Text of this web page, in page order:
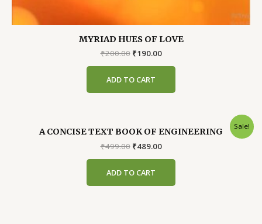
MYRIAD HUES OF LOVE
₹200.00 Original
₹200.00.
₹190.00Current
ADD TO CART
Sale!
A CONCISE TEXT BOOK OF ENGINEERING
₹499.00 Original
₹499.00.
₹489.00Current
ADD TO CART